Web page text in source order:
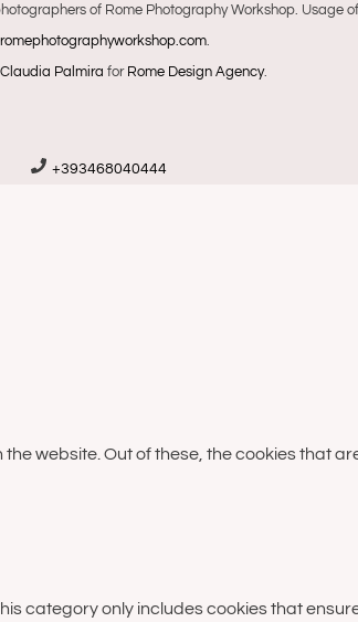
of Rome Photography Workshop. Usage
Claudia Palmira for Rome Design Agency.
+393468040444
website. Out of these, the cookies that
category only includes cookies that